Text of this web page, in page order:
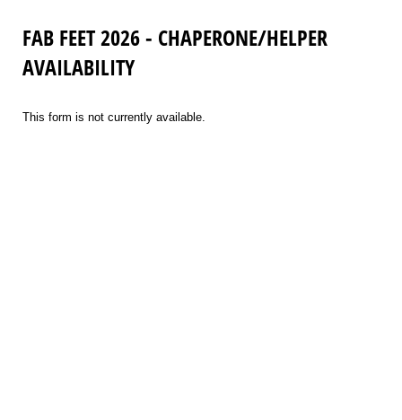
FAB FEET 2026 - CHAPERONE/HELPER
AVAILABILITY
This form is not currently available.